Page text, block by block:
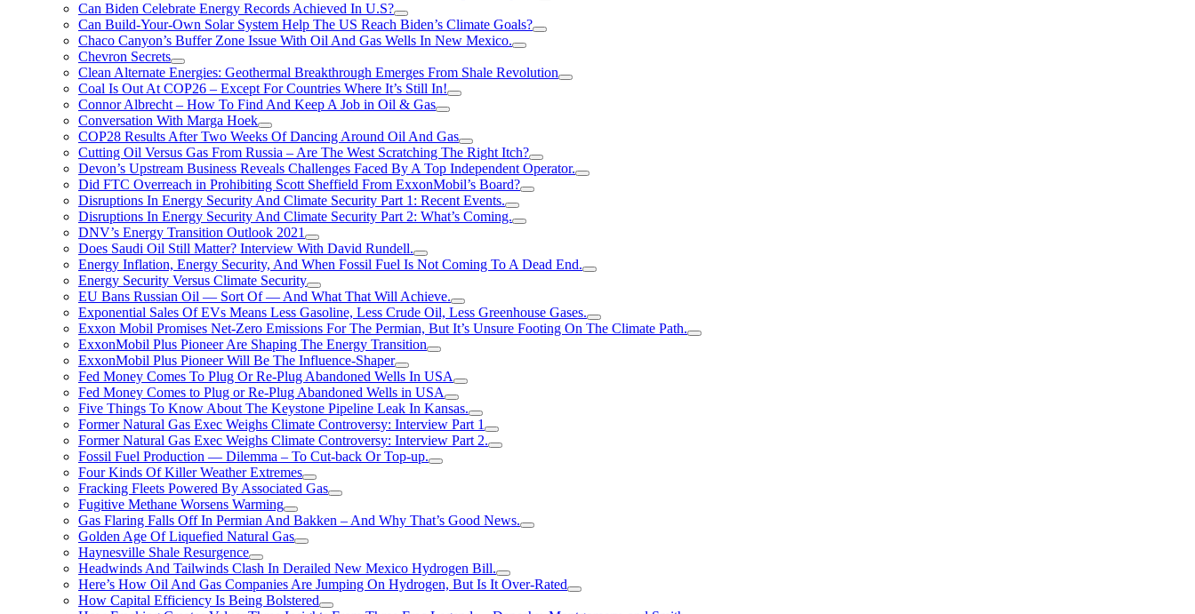
Can Biden Celebrate Energy Records Achieved In U.S?
Can Build-Your-Own Solar System Help The US Reach Biden’s Climate Goals?
Chaco Canyon’s Buffer Zone Issue With Oil And Gas Wells In New Mexico.
Chevron Secrets
Clean Alternate Energies: Geothermal Breakthrough Emerges From Shale Revolution
Coal Is Out At COP26 – Except For Countries Where It’s Still In!
Connor Albrecht – How To Find And Keep A Job in Oil & Gas
Conversation With Marga Hoek
COP28 Results After Two Weeks Of Dancing Around Oil And Gas
Cutting Oil Versus Gas From Russia – Are The West Scratching The Right Itch?
Devon’s Upstream Business Reveals Challenges Faced By A Top Independent Operator.
Did FTC Overreach in Prohibiting Scott Sheffield From ExxonMobil’s Board?
Disruptions In Energy Security And Climate Security Part 1: Recent Events.
Disruptions In Energy Security And Climate Security Part 2: What’s Coming.
DNV’s Energy Transition Outlook 2021
Does Saudi Oil Still Matter? Interview With David Rundell.
Energy Inflation, Energy Security, And When Fossil Fuel Is Not Coming To A Dead End.
Energy Security Versus Climate Security
EU Bans Russian Oil — Sort Of — And What That Will Achieve.
Exponential Sales Of EVs Means Less Gasoline, Less Crude Oil, Less Greenhouse Gases.
Exxon Mobil Promises Net-Zero Emissions For The Permian, But It’s Unsure Footing On The Climate Path.
ExxonMobil Plus Pioneer Are Shaping The Energy Transition
ExxonMobil Plus Pioneer Will Be The Influence-Shaper
Fed Money Comes To Plug Or Re-Plug Abandoned Wells In USA
Fed Money Comes to Plug or Re-Plug Abandoned Wells in USA
Five Things To Know About The Keystone Pipeline Leak In Kansas.
Former Natural Gas Exec Weighs Climate Controversy: Interview Part 1
Former Natural Gas Exec Weighs Climate Controversy: Interview Part 2.
Fossil Fuel Production — Dilemma – To Cut-back Or Top-up.
Four Kinds Of Killer Weather Extremes
Fracking Fleets Powered By Associated Gas
Fugitive Methane Worsens Warming
Gas Flaring Falls Off In Permian And Bakken – And Why That’s Good News.
Golden Age Of Liquefied Natural Gas
Haynesville Shale Resurgence
Headwinds And Tailwinds Clash In Derailed New Mexico Hydrogen Bill.
Here’s How Oil And Gas Companies Are Jumping On Hydrogen, But Is It Over-Rated
How Capital Efficiency Is Being Bolstered